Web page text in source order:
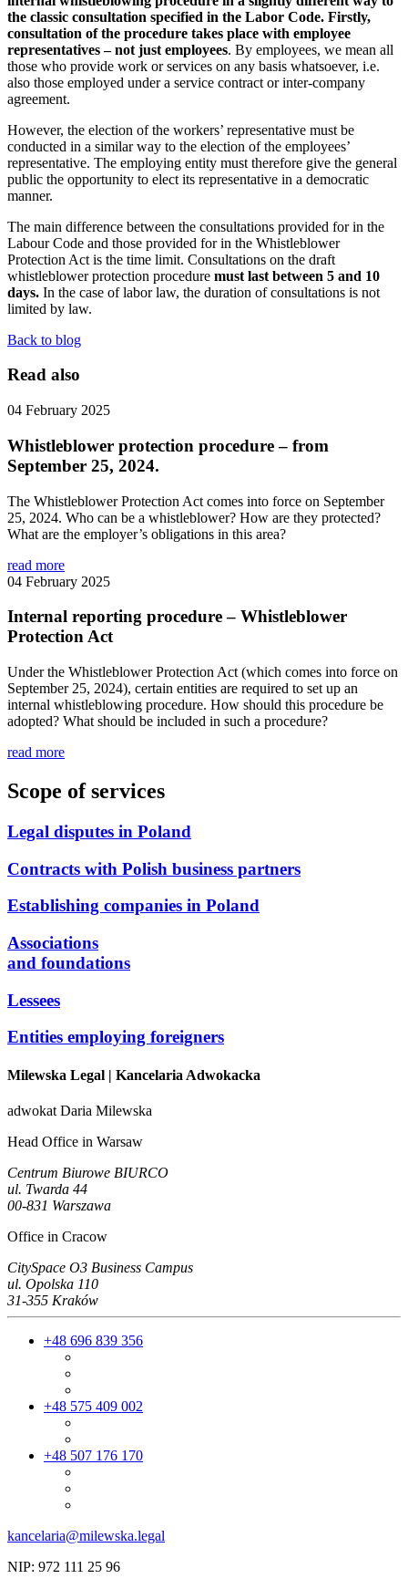
the classic consultation specified in the Labor Code. Firstly,
consultation of the procedure takes place with employee
representatives – not just employees. By employees, we mean all
those who provide work or services on any basis whatsoever, i.e.
also those employed under a service contract or inter-company
agreement.
However, the election of the workers’ representative must be
conducted in a similar way to the election of the employees’
representative. The employing entity must therefore give the general
public the opportunity to elect its representative in a democratic
manner.
The main difference between the consultations provided for in the
Labour Code and those provided for in the Whistleblower
Protection Act is the time limit. Consultations on the draft
whistleblower protection procedure must last between 5 and 10
days. In the case of labor law, the duration of consultations is not
limited by law.
Back to blog
Read also
04 February 2025
Whistleblower protection procedure – from
September 25, 2024.
The Whistleblower Protection Act comes into force on September
25, 2024. Who can be a whistleblower? How are they protected?
What are the employer’s obligations in this area?
read more
04 February 2025
Internal reporting procedure – Whistleblower
Protection Act
Under the Whistleblower Protection Act (which comes into force on
September 25, 2024), certain entities are required to set up an
internal whistleblowing procedure. How should this procedure be
adopted? What should be included in such a procedure?
read more
Scope of services
Legal disputes in Poland
Contracts with Polish business partners
Establishing companies in Poland
Associations
and foundations
Lessees
Entities employing foreigners
Milewska Legal | Kancelaria Adwokacka
adwokat Daria Milewska
Head Office in Warsaw
Centrum Biurowe BIURCO
ul. Twarda 44
00-831 Warszawa
Office in Cracow
CitySpace O3 Business Campus
ul. Opolska 110
31-355 Kraków
+48 696 839 356
+48 575 409 002
+48 507 176 170
kancelaria@milewska.legal
NIP: 972 111 25 96